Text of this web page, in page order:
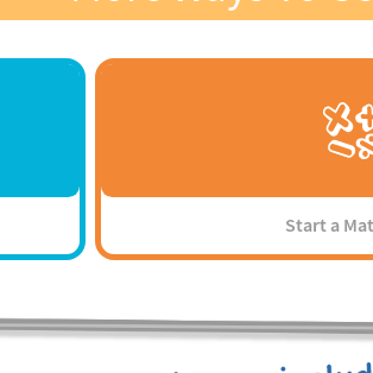
Start a